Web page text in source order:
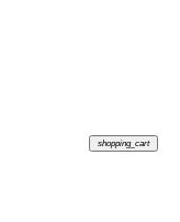
shopping_cart